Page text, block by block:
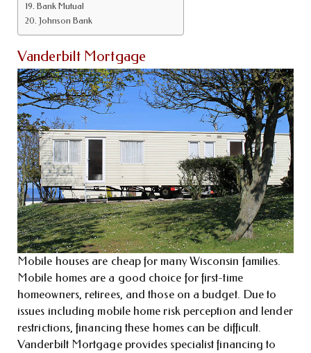
Bank Mutual
Johnson Bank
Vanderbilt Mortgage
Mobile houses are cheap for many Wisconsin families.
Mobile homes are a good choice for first-time
homeowners, retirees, and those on a budget. Due to
issues including mobile home risk perception and lender
restrictions, financing these homes can be difficult.
Vanderbilt Mortgage provides specialist financing to